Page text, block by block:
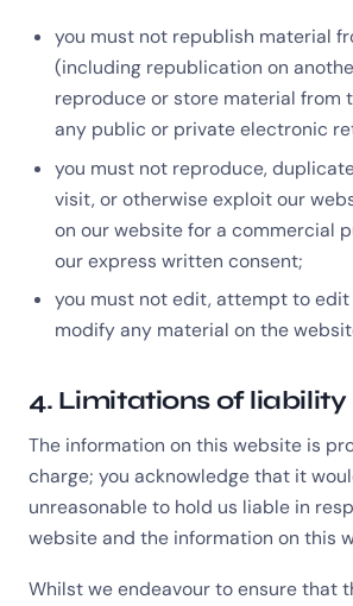
you must not republish material
(including republication on
reproduce or store material from
any public or private electronic
you must not reproduce,
visit, or otherwise exploit our
on our website for a commercial
our express written consent;
you must not edit, attempt to
modify any material on the
4. Limitations of liability
The information on this website is
charge; you acknowledge that it
unreasonable to hold us liable in
website and the information on this
Whilst we endeavour to ensure that